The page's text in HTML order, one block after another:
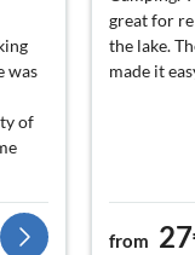
was
of
great for
the lake.
made it
from